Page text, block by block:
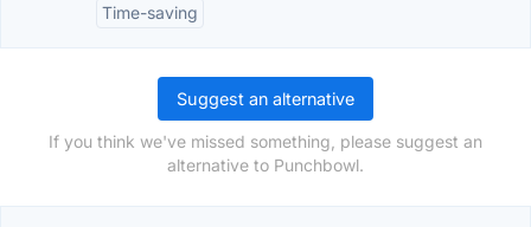
Time-saving
Suggest an alternative
If you think we've missed something, please suggest an
alternative to Punchbowl.